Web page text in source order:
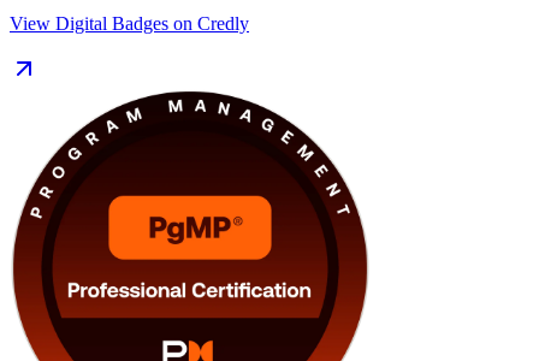
credentials, held by fewer than 3,000 practitioners worldwide.
Delivered in live virtual and classroom formats, the training suits
senior programme managers, PMO leaders and PMP holders
stepping up to programme scope in Winnipeg's aerospace,
insurance, manufacturing and public-sector employers. You also
receive application support, mock exams and templates that turn
learning into a clear, supported path to certification.
View Digital Badges on Credly